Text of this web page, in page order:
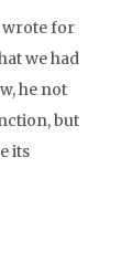
wrote for
we had
he not
but
its